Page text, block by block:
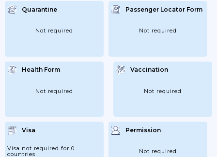
Quarantine
Not required
Passenger Locator Form
Not required
Health Form
Not required
Vaccination
Not required
Visa
Visa not required for 0
countries
Permission
Not required